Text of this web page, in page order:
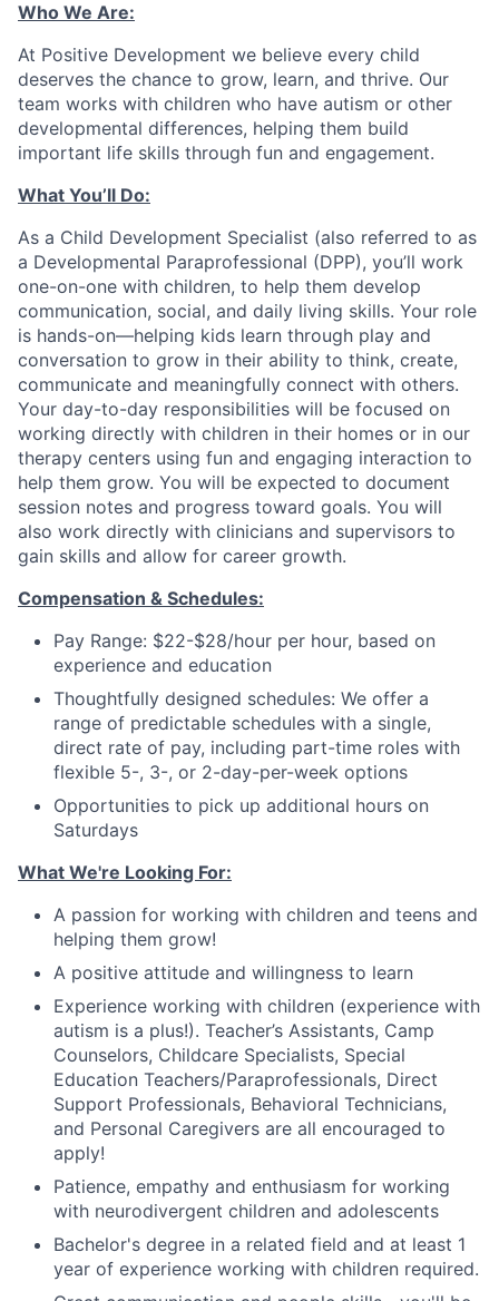
Who We Are:
At Positive Development we believe every child
deserves the chance to grow, learn, and thrive. Our
team works with children who have autism or other
developmental differences, helping them build
important life skills through fun and engagement.
What You’ll Do:
As a Child Development Specialist (also referred to as
a Developmental Paraprofessional (DPP), you’ll work
one-on-one with children, to help them develop
communication, social, and daily living skills. Your role
is hands-on—helping kids learn through play and
conversation to grow in their ability to think, create,
communicate and meaningfully connect with others.
Your day-to-day responsibilities will be focused on
working directly with children in their homes or in our
therapy centers using fun and engaging interaction to
help them grow. You will be expected to document
session notes and progress toward goals. You will
also work directly with clinicians and supervisors to
gain skills and allow for career growth.
Compensation & Schedules:
Pay Range: $22-$28/hour per hour, based on
experience and education
Thoughtfully designed schedules: We offer a
range of predictable schedules with a single,
direct rate of pay, including part-time roles with
flexible 5-, 3-, or 2-day-per-week options
Opportunities to pick up additional hours on
Saturdays
What We're Looking For:
A passion for working with children and teens and
helping them grow!
A positive attitude and willingness to learn
Experience working with children (experience with
autism is a plus!). Teacher’s Assistants, Camp
Counselors, Childcare Specialists, Special
Education Teachers/Paraprofessionals, Direct
Support Professionals, Behavioral Technicians,
and Personal Caregivers are all encouraged to
apply!
Patience, empathy and enthusiasm for working
with neurodivergent children and adolescents
Bachelor's degree in a related field and at least 1
year of experience working with children required.